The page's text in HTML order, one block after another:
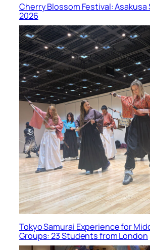
Cherry Blossom Festival: Asakusa
2026
Tokyo Samurai Experience for
Groups: 23 Students from London